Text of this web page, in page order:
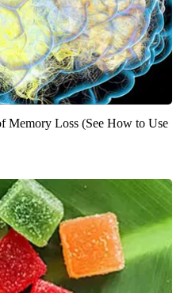
Memory Loss (See How to Use